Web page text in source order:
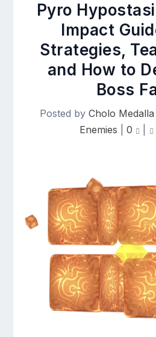
Pyro
Impact
Strategies,
and How to
Boss
Posted by Cholo Medalla
Enemies
0